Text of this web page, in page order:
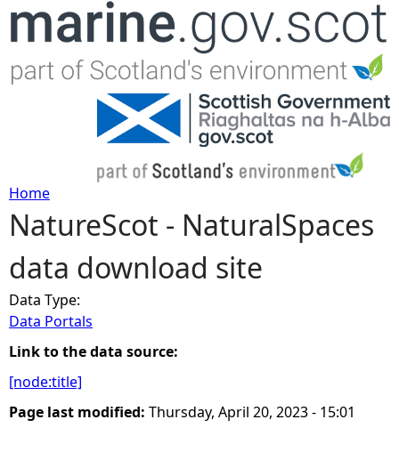
Jump to navigation
Y
o
u
a
r
Home
NatureScot - NaturalSpaces
data download site
Data Type:
Data Portals
Link to the data source:
[node:title]
Page last modified: Thursday, April 20, 2023 - 15:01